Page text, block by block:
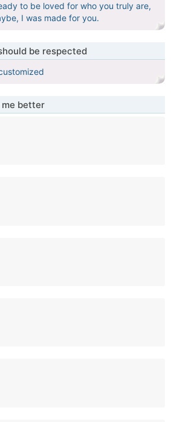
to be loved for who you truly are,
I was made for you.
be respected
better